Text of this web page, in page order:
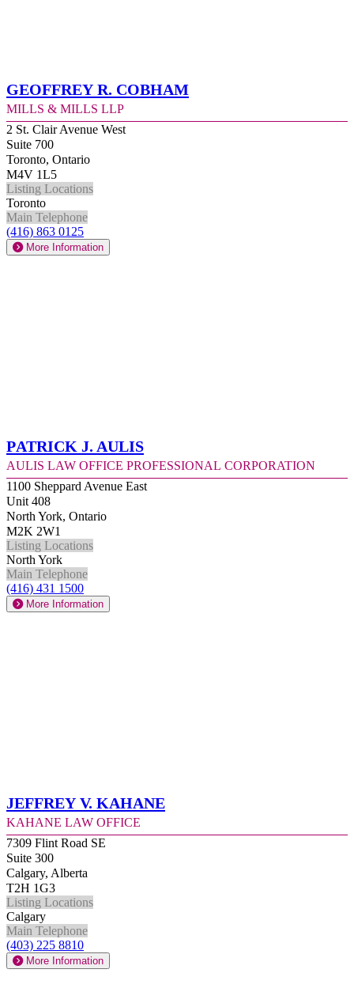
Geoffrey R. Cobham
Mills & Mills LLP
2 St. Clair Avenue West
Suite 700
Toronto, Ontario
M4V 1L5
Listing Locations
Toronto
Main Telephone
(416) 863 0125
More Information
Patrick J. Aulis
Aulis Law Office Professional Corporation
1100 Sheppard Avenue East
Unit 408
North York, Ontario
M2K 2W1
Listing Locations
North York
Main Telephone
(416) 431 1500
More Information
Jeffrey V. Kahane
Kahane Law Office
7309 Flint Road SE
Suite 300
Calgary, Alberta
T2H 1G3
Listing Locations
Calgary
Main Telephone
(403) 225 8810
More Information